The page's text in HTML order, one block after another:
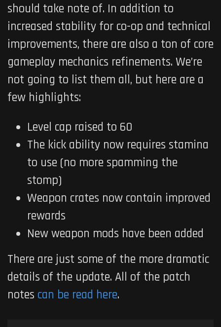
should take note of. In addition to
increased stability for co-op and technical
improvements, there are also a ton of core
gameplay mechanics refinements. We’re
not going to list them all, but here are a
few highlights:
Level cap raised to 60
The kick ability now requires stamina
to use (no more spamming the
stomp)
Weapon crates now contain improved
rewards
New weapon mods have been added
There are just some of the more dramatic
details of the update. All of the patch
notes can be read here.